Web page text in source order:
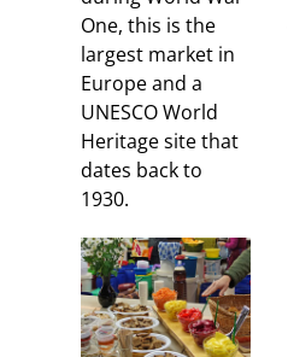
One, this is the
largest market in
Europe and a
UNESCO World
Heritage site that
dates back to
1930.